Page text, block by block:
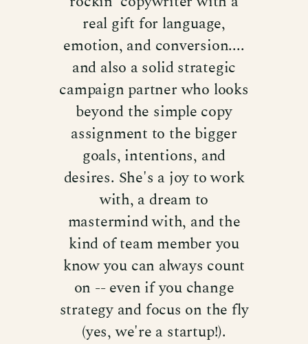
real gift for language,
emotion, and conversion....
and also a solid strategic
campaign partner who looks
beyond the simple copy
assignment to the bigger
goals, intentions, and
desires. She's a joy to work
with, a dream to
mastermind with, and the
kind of team member you
know you can always count
on -- even if you change
strategy and focus on the fly
(yes, we're a startup!).